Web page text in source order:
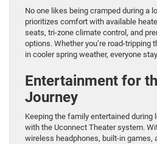
No one likes being cramped during a
prioritizes comfort with available
seats, tri-zone climate control, and
options. Whether you’re road-tripping
in cooler spring weather, everyone
Entertainment for
Journey
Keeping the family entertained during
with the Uconnect Theater system.
wireless headphones, built-in games,